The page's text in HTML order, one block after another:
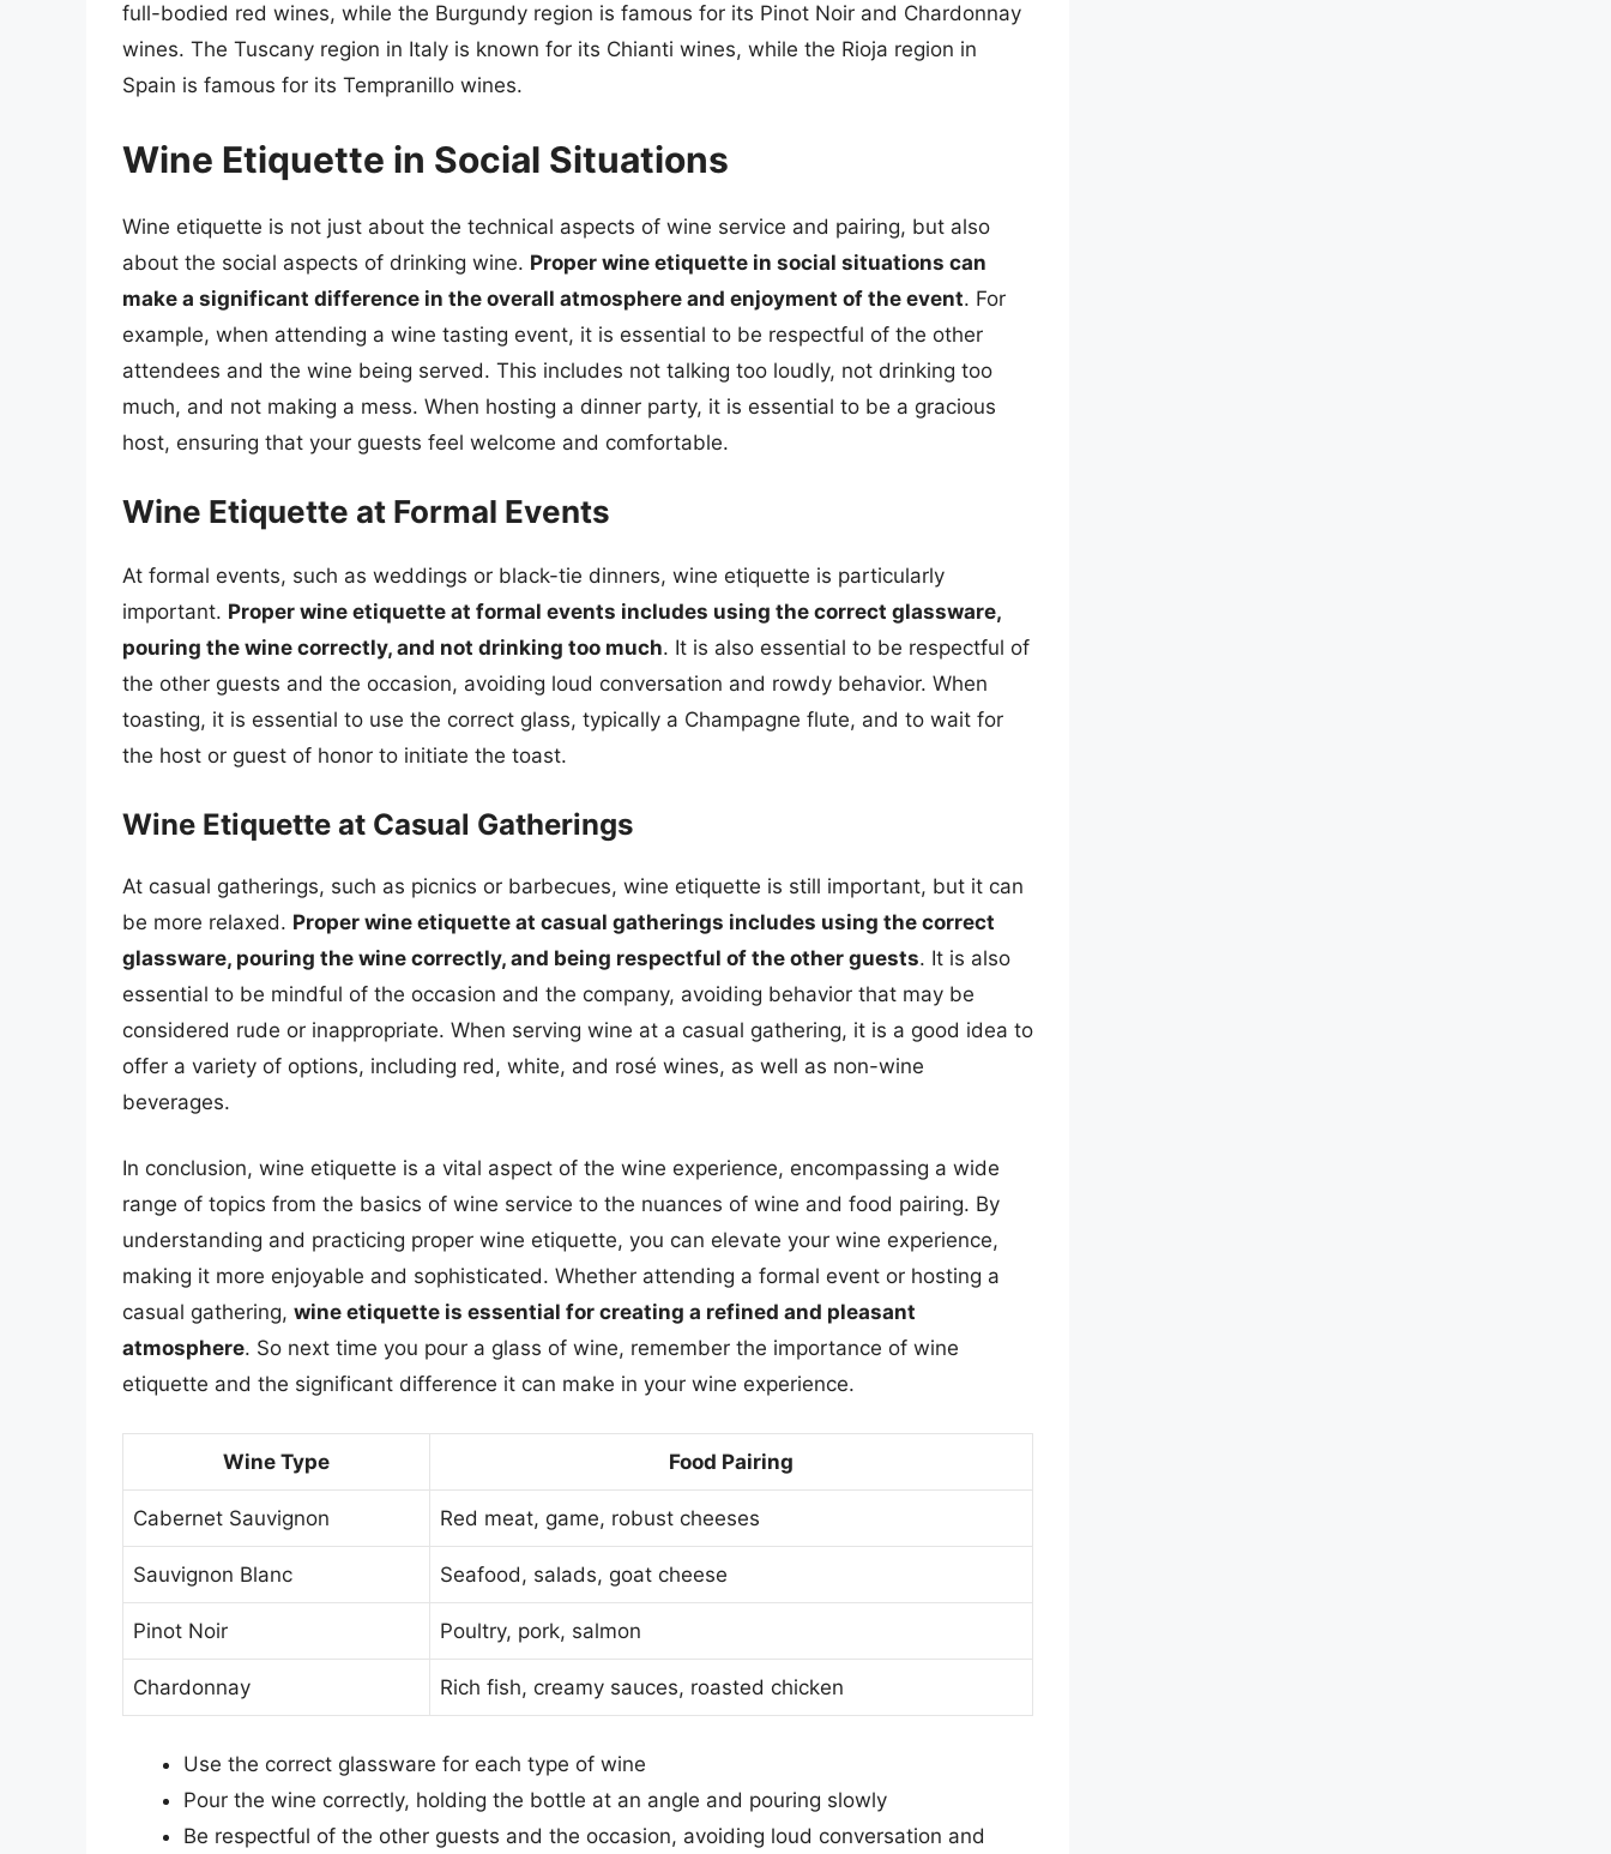
full-bodied red wines, while the Burgundy region is famous for its Pinot Noir and Chardonnay
wines. The Tuscany region in Italy is known for its Chianti wines, while the Rioja region in
Spain is famous for its Tempranillo wines.
Wine Etiquette in Social Situations
Wine etiquette is not just about the technical aspects of wine service and pairing, but also
about the social aspects of drinking wine. Proper wine etiquette in social situations can
make a significant difference in the overall atmosphere and enjoyment of the event. For
example, when attending a wine tasting event, it is essential to be respectful of the other
attendees and the wine being served. This includes not talking too loudly, not drinking too
much, and not making a mess. When hosting a dinner party, it is essential to be a gracious
host, ensuring that your guests feel welcome and comfortable.
Wine Etiquette at Formal Events
At formal events, such as weddings or black-tie dinners, wine etiquette is particularly
important. Proper wine etiquette at formal events includes using the correct glassware,
pouring the wine correctly, and not drinking too much. It is also essential to be respectful of
the other guests and the occasion, avoiding loud conversation and rowdy behavior. When
toasting, it is essential to use the correct glass, typically a Champagne flute, and to wait for
the host or guest of honor to initiate the toast.
Wine Etiquette at Casual Gatherings
At casual gatherings, such as picnics or barbecues, wine etiquette is still important, but it can
be more relaxed. Proper wine etiquette at casual gatherings includes using the correct
glassware, pouring the wine correctly, and being respectful of the other guests. It is also
essential to be mindful of the occasion and the company, avoiding behavior that may be
considered rude or inappropriate. When serving wine at a casual gathering, it is a good idea to
offer a variety of options, including red, white, and rosé wines, as well as non-wine
beverages.
In conclusion, wine etiquette is a vital aspect of the wine experience, encompassing a wide
range of topics from the basics of wine service to the nuances of wine and food pairing. By
understanding and practicing proper wine etiquette, you can elevate your wine experience,
making it more enjoyable and sophisticated. Whether attending a formal event or hosting a
casual gathering, wine etiquette is essential for creating a refined and pleasant
atmosphere. So next time you pour a glass of wine, remember the importance of wine
etiquette and the significant difference it can make in your wine experience.
Wine Type Food Pairing
Cabernet Sauvignon Red meat, game, robust cheeses
Sauvignon Blanc Seafood, salads, goat cheese
Pinot Noir Poultry, pork, salmon
Chardonnay Rich fish, creamy sauces, roasted chicken
Use the correct glassware for each type of wine
Pour the wine correctly, holding the bottle at an angle and pouring slowly
Be respectful of the other guests and the occasion, avoiding loud conversation and